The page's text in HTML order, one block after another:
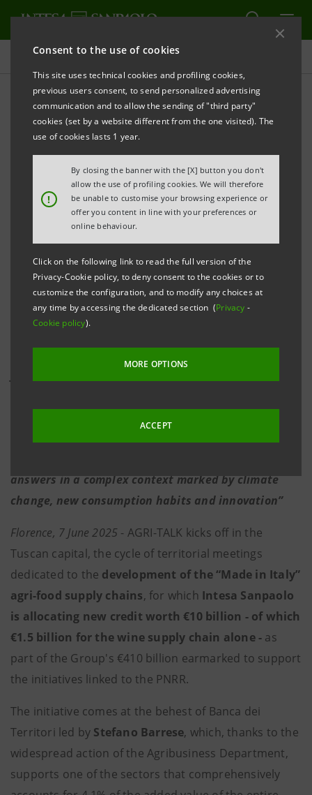
Consent to the use of cookies
This site uses technical cookies and profiling cookies,
previous users consent, to send personalized advertising
communication and to allow the sending of "third party"
cookies (set by a website different from the one visited). The
use of cookies lasts 1 year.
!
By closing the banner with the [X] button you don't
allow the use of profiling cookies. We will therefore
be unable to customise your browsing experience or
offer you content in line with your preferences or
online behaviour.
Click on the following link to read the full version of the
Privacy-Cookie policy, to deny consent to the cookies or to
customize the configuration, and to modify any choices at
any time by accessing the dedicated section (Privacy -
Cookie policy).
MORE OPTIONS
ACCEPT
Press releases
PRINT REFRESH
FROM INTESA SANPAOLO€10 BILLION FOR AGRI-
FOOD CHAINS
Announced in Florence at the event dedicated to
the wine industry,for which €1.5 billion has been
reserved
territory to involve the 80,000 agri-food companies
that are customers of Intesa Sanpaolo's
Agribusiness Department
Cattozzi:
answers in a complex context marked by climate
change, new consumption habits and innovation”
Florence, 7 June 2025 - AGRI-TALK kicks off in the
Tuscan capital, the cycle of territorial meetings
dedicated to the development of the “Made in Italy”
agri-food supply chains, for which Intesa Sanpaolo
is allocating new credit worth €10 billion - of which
€1.5 billion for the wine supply chain alone - as
part of the Group's €410 billion earmarked to support
the initiatives linked to the PNRR.
The initiative comes at the behest of Banca dei
Territori led by Stefano Barrese, which, thanks to the
widespread action of the Agribusiness Department,
supports one of the sectors that comprehensively